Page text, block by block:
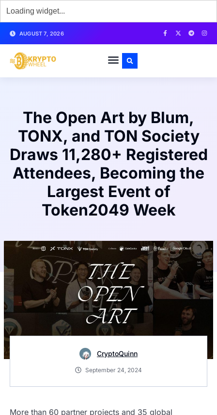
AUGUST 7, 2026
The Open Art by Blum,
TONX, and TON Society
Draws 11,280+ Registered
Attendees, Becoming the
Largest Event of
Token2049 Week
CryptoQuinn
September 24, 2024
More than 60 partner projects and 35 global